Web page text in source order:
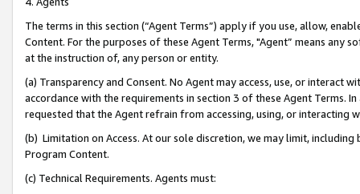
The terms in this section (“Agent Terms”) apply if you use, allow,
Content. For the purposes of these Agent Terms, "Agent” means
at the instruction of, any person or entity.
(a) Transparency and Consent. No Agent may access, use, or
accordance with the requirements in section 3 of these Agent Terms.
requested that the Agent refrain from accessing, using, or interacting
(b) Limitation on Access. At our sole discretion, we may limit,
Program Content.
(c) Technical Requirements. Agents must: